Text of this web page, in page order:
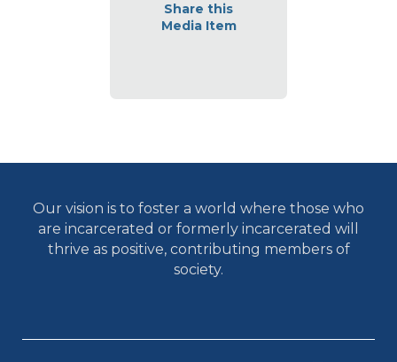
Share this
Media Item
Our vision is to foster a world where those who
are incarcerated or formerly incarcerated will
thrive as positive, contributing members of
society.